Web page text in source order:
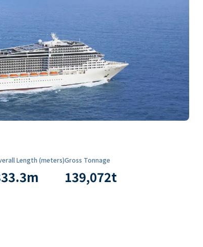
Length (meters)
m
Gross Tonnage
139,072t